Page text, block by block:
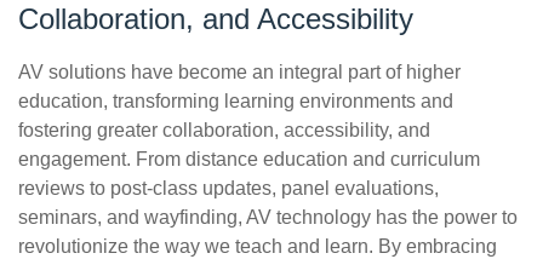
Collaboration, and Accessibility
AV solutions have become an integral part of higher
education, transforming learning environments and
fostering greater collaboration, accessibility, and
engagement. From distance education and curriculum
reviews to post-class updates, panel evaluations,
seminars, and wayfinding, AV technology has the power to
revolutionize the way we teach and learn. By embracing